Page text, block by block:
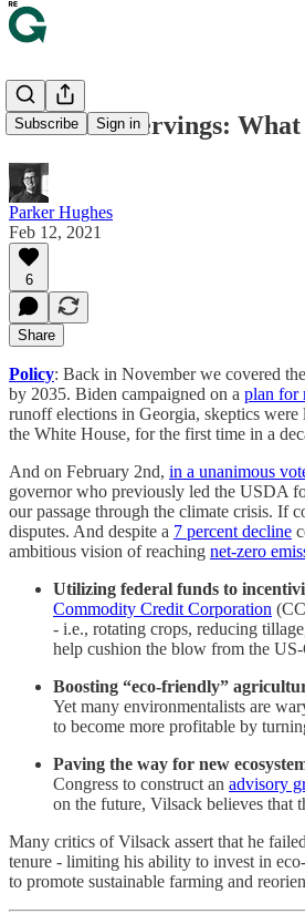
Subscribe Sign in
🍴 Second servings:
Parker Hughes
Feb 12, 2021
6
Share
Policy: Back in November we covered
by 2035. Biden campaigned on a plan for
runoff elections in Georgia, skeptics
the White House, for the first time in a
And on February 2nd, in a unanimous
governor who previously led the USDA
our passage through the climate crisis. If
disputes. And despite a 7 percent decline
ambitious vision of reaching net-zero
Utilizing federal funds to
Commodity Credit Corporation
- i.e., rotating crops, reducing
help cushion the blow from the
Boosting “eco-friendly”
Yet many environmentalists are
to become more profitable by
Paving the way for new
Congress to construct an advisory
on the future, Vilsack believes that
Many critics of Vilsack assert that he
tenure - limiting his ability to invest in
to promote sustainable farming and